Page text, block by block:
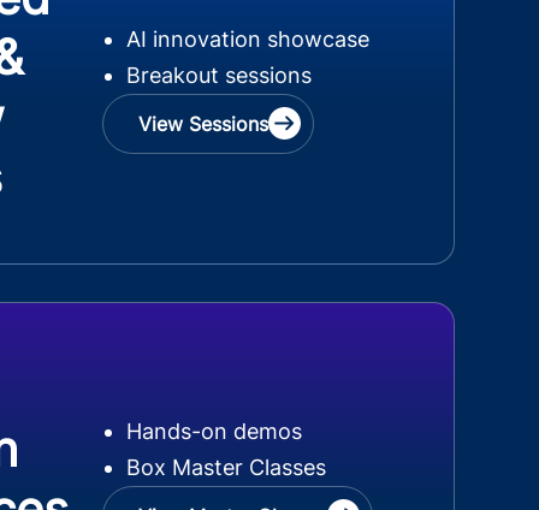
AI innovation showcase
Breakout sessions
View Sessions
Hands-on demos
Box Master Classes